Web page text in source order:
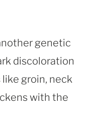
genetic
discoloration
groin, neck
with the